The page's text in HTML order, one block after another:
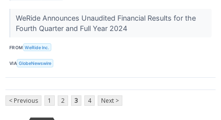
WeRide Announces Unaudited Financial Results for the
Fourth Quarter and Full Year 2024
FROM WeRide Inc.
VIA GlobeNewswire
< Previous 1 2 3 4 Next >